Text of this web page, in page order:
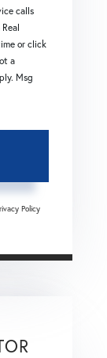
calls
or click
a
Msg
Policy